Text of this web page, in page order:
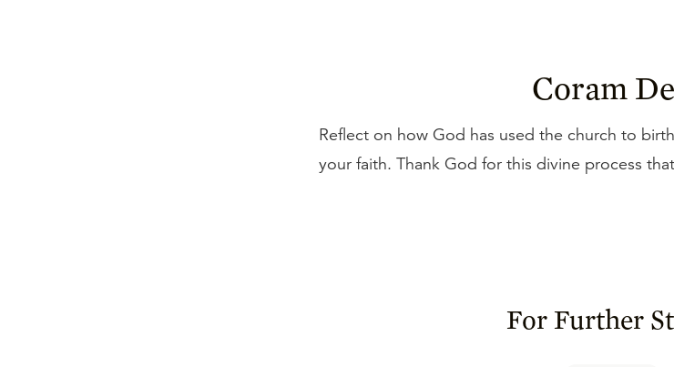
Coram
Reflect on how God has used the church to
your faith. Thank God for this divine process
For Further